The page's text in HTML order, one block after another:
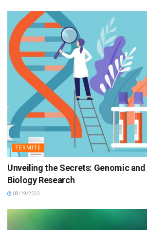
TERMITE
Unveiling the Secrets: Genomic
Biology Research
08/19/2023